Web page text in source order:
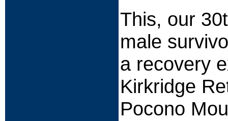
This, our
male
a recovery
Kirkridge
Pocono